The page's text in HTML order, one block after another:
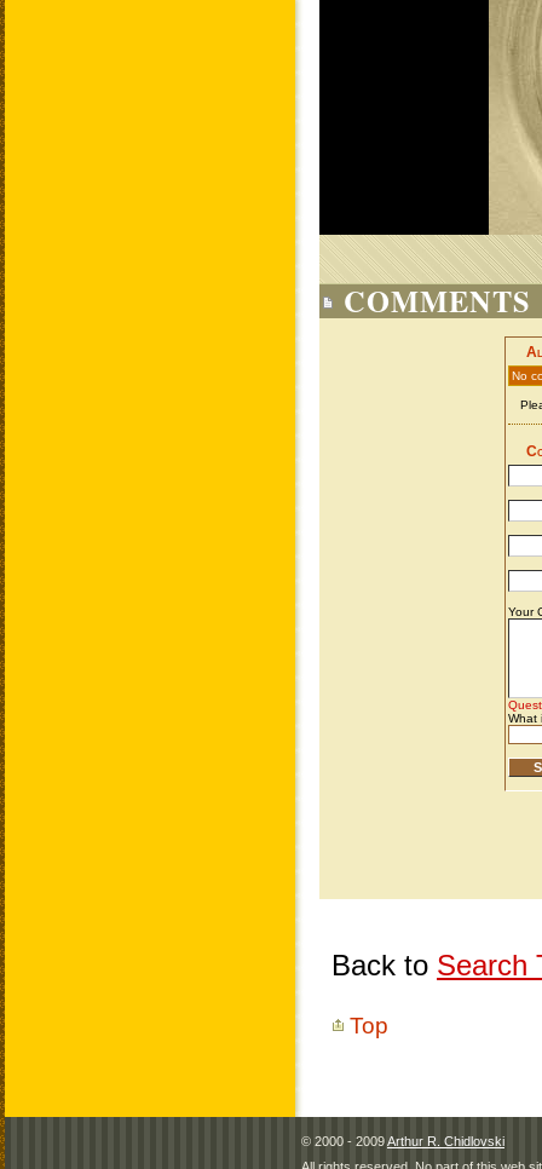
COMMENTS
Back to Search
Top
© 2000 - 2009Arthur R. Chidlovski